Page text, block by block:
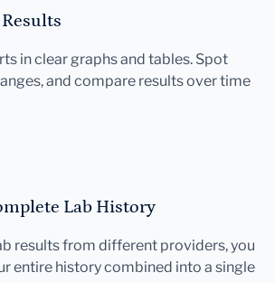
in clear graphs and tables. Spot
and compare results over time
Lab History
results from different providers, you
entire history combined into a single